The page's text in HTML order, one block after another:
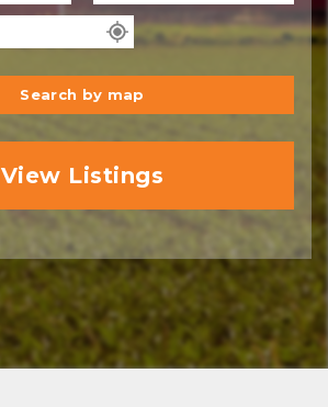
Search by map
View Listings